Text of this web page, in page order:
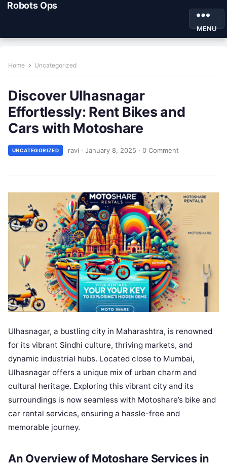
Robots Ops
MENU
Home Uncategorized
Discover Ulhasnagar
Effortlessly: Rent Bikes and
Cars with Motoshare
UNCATEGORIZED ravi · January 8, 2025 · 0 Comment
Ulhasnagar, a bustling city in Maharashtra, is renowned
for its vibrant Sindhi culture, thriving markets, and
dynamic industrial hubs. Located close to Mumbai,
Ulhasnagar offers a unique mix of urban charm and
cultural heritage. Exploring this vibrant city and its
surroundings is now seamless with Motoshare’s bike and
car rental services, ensuring a hassle-free and
memorable journey.
An Overview of Motoshare Services in